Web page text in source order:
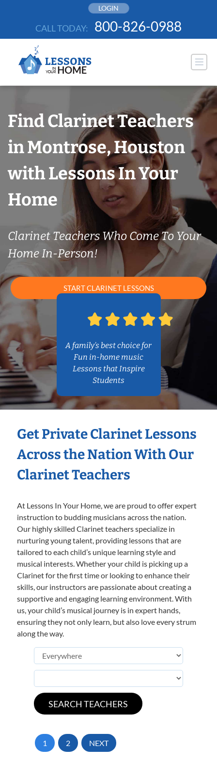
LOGIN
CALL TODAY: 800-826-0988
Find Clarinet Teachers
in Montrose, Houston
with Lessons In Your
Home
Clarinet Teachers Who Come To Your
Home In-Person!
START CLARINET LESSONS
A family’s best choice for
Fun in-home music
Lessons that Inspire
Students
Get Private Clarinet Lessons
Across the Nation With Our
Clarinet Teachers
At Lessons In Your Home, we are proud to offer expert
instruction to budding musicians across the nation.
Our highly skilled Clarinet teachers specialize in
nurturing young talent, providing lessons that are
tailored to each child’s unique learning style and
musical interests. Whether your child is picking up a
Clarinet for the first time or looking to enhance their
skills, our instructors are passionate about creating a
supportive and engaging learning environment. With
us, your child’s musical journey is in expert hands,
ensuring they not only learn, but also love every strum
along the way.
1 2 NEXT